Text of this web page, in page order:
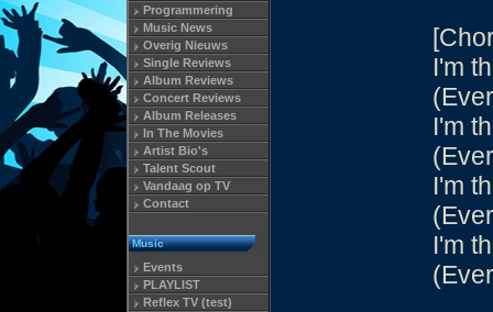
Programmering
Music News
Overig Nieuws
Single Reviews
Album Reviews
Concert Reviews
Album Releases
In The Movies
Artist Bio's
Talent Scout
Vandaag op TV
Contact
Music
Events
PLAYLIST
Reflex TV (test)
I'm
I'm
I'm
I'm